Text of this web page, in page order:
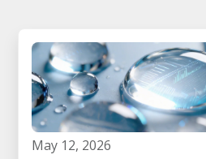
may 12, 2026